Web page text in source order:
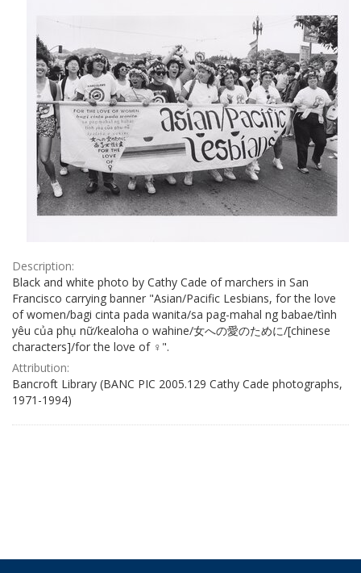
Description:
Black and white photo by Cathy Cade of marchers in San
Francisco carrying banner "Asian/Pacific Lesbians, for the love
of women/bagi cinta pada wanita/sa pag-mahal ng babae/tình
yêu của phụ nữ/kealoha o wahine/女への愛のために/[chinese
characters]/for the love of ♀".
Attribution:
Bancroft Library (BANC PIC 2005.129 Cathy Cade photographs,
1971-1994)